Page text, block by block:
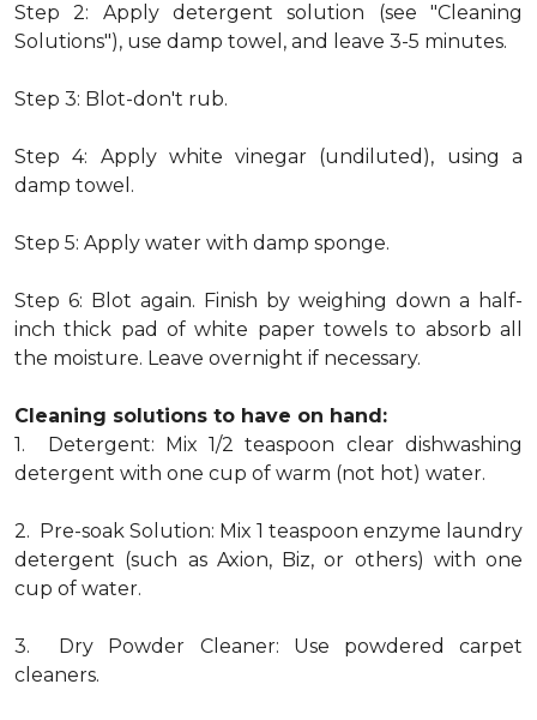
Step 2: Apply detergent solution (see "Cleaning
Solutions"), use damp towel, and leave 3-5 minutes.
Step 3: Blot-don't rub.
Step 4: Apply white vinegar (undiluted), using a
damp towel.
Step 5: Apply water with damp sponge.
Step 6: Blot again. Finish by weighing down a half-
inch thick pad of white paper towels to absorb all
the moisture. Leave overnight if necessary.
Cleaning solutions to have on hand:
1. Detergent: Mix 1/2 teaspoon clear dishwashing
detergent with one cup of warm (not hot) water.
2. Pre-soak Solution: Mix 1 teaspoon enzyme laundry
detergent (such as Axion, Biz, or others) with one
cup of water.
3. Dry Powder Cleaner: Use powdered carpet
cleaners.